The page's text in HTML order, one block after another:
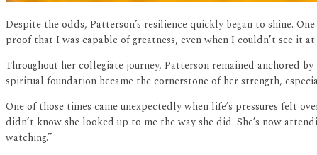
Despite the odds, Patterson’s resilience quickly began to shine.
proof that I was capable of greatness, even when I couldn’t see it at
Throughout her collegiate journey, Patterson remained anchored
spiritual foundation became the cornerstone of her strength,
One of those times came unexpectedly when life’s pressures felt
didn’t know she looked up to me the way she did. She’s now
watching.”